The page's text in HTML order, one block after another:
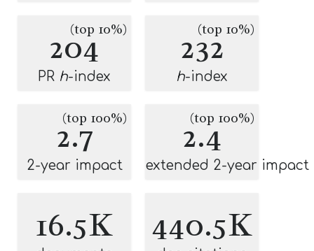
204
(top 10%)
PR h-index
232
(top 10%)
h-index
2.7
(top 100%)
2-year impact
2.4
(top 100%)
extended 2-year impact
16.5K 440.5K